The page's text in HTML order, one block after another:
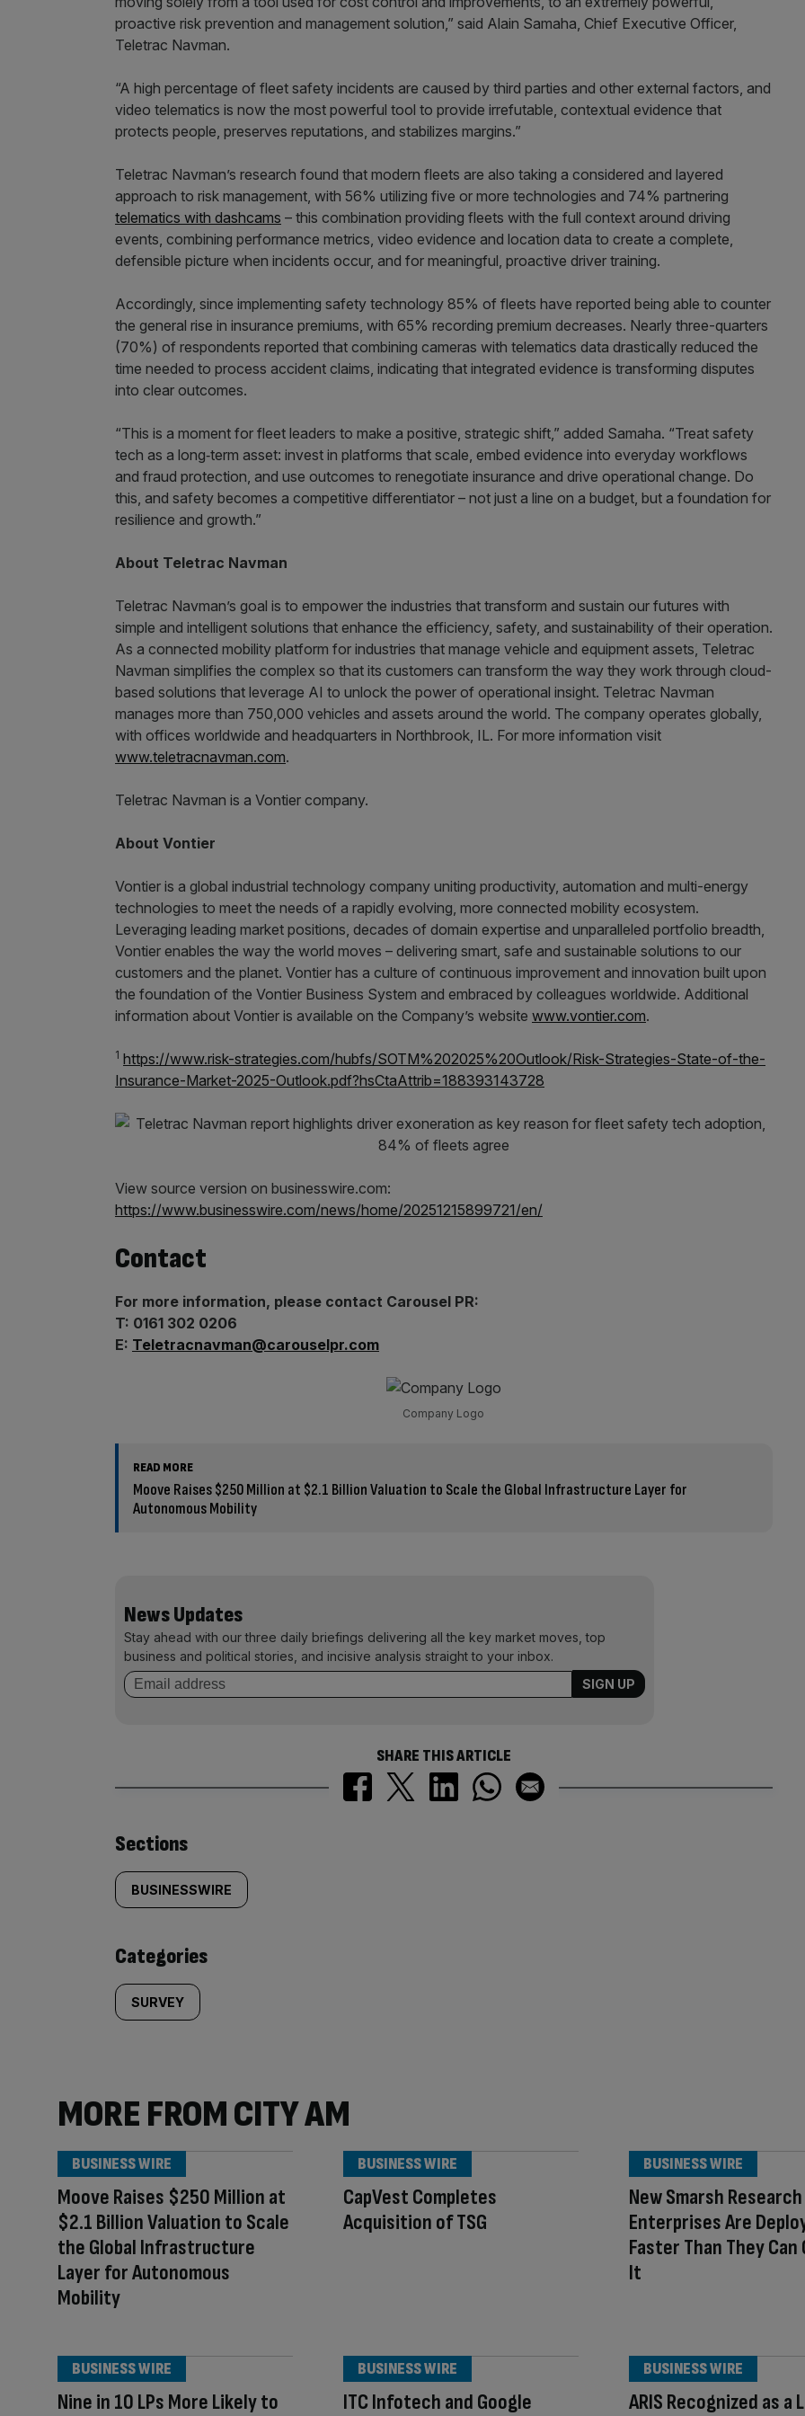
proactive risk prevention and management solution,” said Alain Samaha, Chief Executive Officer,
Teletrac Navman.
“A high percentage of fleet safety incidents are caused by third parties and other external factors, and
video telematics is now the most powerful tool to provide irrefutable, contextual evidence that
protects people, preserves reputations, and stabilizes margins.”
Teletrac Navman’s research found that modern fleets are also taking a considered and layered
approach to risk management, with 56% utilizing five or more technologies and 74% partnering
telematics with dashcams – this combination providing fleets with the full context around driving
events, combining performance metrics, video evidence and location data to create a complete,
defensible picture when incidents occur, and for meaningful, proactive driver training.
Accordingly, since implementing safety technology 85% of fleets have reported being able to counter
the general rise in insurance premiums, with 65% recording premium decreases. Nearly three-quarters
(70%) of respondents reported that combining cameras with telematics data drastically reduced the
time needed to process accident claims, indicating that integrated evidence is transforming disputes
into clear outcomes.
“This is a moment for fleet leaders to make a positive, strategic shift,” added Samaha. “Treat safety
tech as a long‑term asset: invest in platforms that scale, embed evidence into everyday workflows
and fraud protection, and use outcomes to renegotiate insurance and drive operational change. Do
this, and safety becomes a competitive differentiator – not just a line on a budget, but a foundation for
resilience and growth.”
About Teletrac Navman
Teletrac Navman’s goal is to empower the industries that transform and sustain our futures with
simple and intelligent solutions that enhance the efficiency, safety, and sustainability of their operation.
As a connected mobility platform for industries that manage vehicle and equipment assets, Teletrac
Navman simplifies the complex so that its customers can transform the way they work through cloud-
based solutions that leverage AI to unlock the power of operational insight. Teletrac Navman
manages more than 750,000 vehicles and assets around the world. The company operates globally,
with offices worldwide and headquarters in Northbrook, IL. For more information visit
www.teletracnavman.com.
Teletrac Navman is a Vontier company.
About Vontier
Vontier is a global industrial technology company uniting productivity, automation and multi-energy
technologies to meet the needs of a rapidly evolving, more connected mobility ecosystem.
Leveraging leading market positions, decades of domain expertise and unparalleled portfolio breadth,
Vontier enables the way the world moves – delivering smart, safe and sustainable solutions to our
customers and the planet. Vontier has a culture of continuous improvement and innovation built upon
the foundation of the Vontier Business System and embraced by colleagues worldwide. Additional
information about Vontier is available on the Company’s website www.vontier.com.
1 https://www.risk-strategies.com/hubfs/SOTM%202025%20Outlook/Risk-Strategies-State-of-the-
Insurance-Market-2025-Outlook.pdf?hsCtaAttrib=188393143728
View source version on businesswire.com:
https://www.businesswire.com/news/home/20251215899721/en/
Contact
For more information, please contact Carousel PR:
T: 0161 302 0206
E: Teletracnavman@carouselpr.com
Company Logo
READ MORE
Moove Raises $250 Million at $2.1 Billion Valuation to Scale the Global Infrastructure Layer for
Autonomous Mobility
News Updates
Stay ahead with our three daily briefings delivering all the key market moves, top
business and political stories, and incisive analysis straight to your inbox.
SHARE THIS ARTICLE
Similarly
tagged
content:
Sections
BUSINESSWIRE
Categories
SURVEY
MORE FROM CITY AM
Moove Raises $250 Million at
$2.1 Billion Valuation to Scale
the Global Infrastructure
Layer for Autonomous
Mobility
BUSINESS WIRE
CapVest Completes
Acquisition of TSG
BUSINESS WIRE
New Smarsh
Enterprises Are
Faster Than They Can
It
BUSINESS WIRE
Nine in 10 LPs More Likely to
BUSINESS WIRE
ITC Infotech and Google
BUSINESS WIRE
ARIS Recognized as a
BUSINESS WIRE